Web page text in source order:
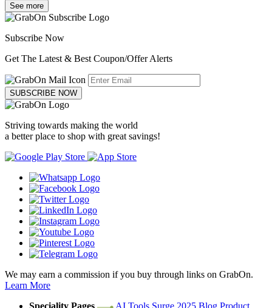
See more
Subscribe Now
Get The Latest & Best Coupon/Offer Alerts
SUBSCRIBE NOW
Striving towards making the world
a better place to shop with great savings!
We may earn a commission if you buy through links on GrabOn.
Learn More